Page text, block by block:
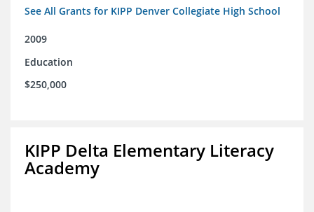
See All Grants for KIPP Denver Collegiate High School
2009
Education
$250,000
KIPP Delta Elementary Literacy
Academy